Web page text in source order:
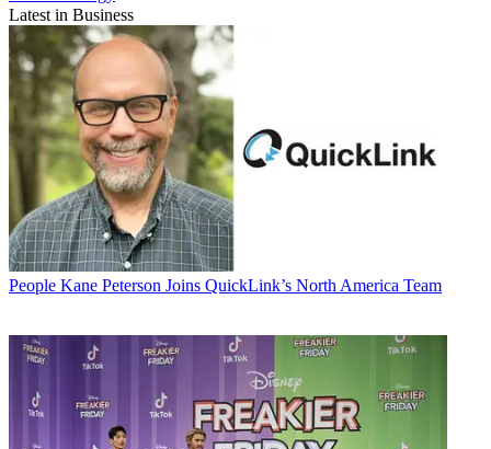
Latest in Business
People Kane Peterson Joins QuickLink’s North America Team